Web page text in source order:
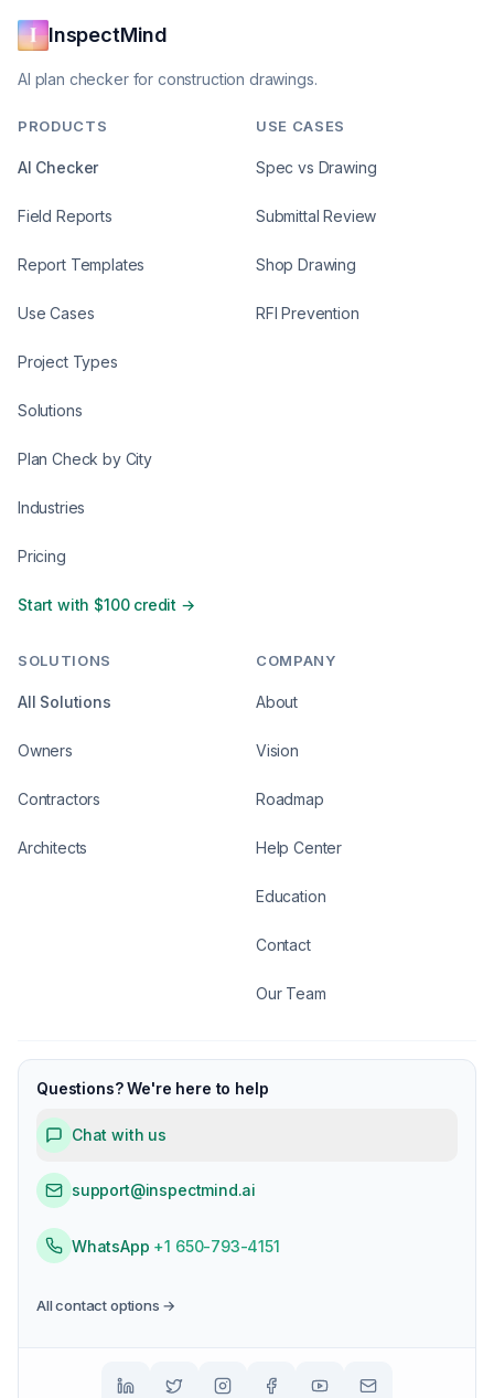
InspectMind
AI plan checker for construction drawings.
PRODUCTS
AI Checker
Field Reports
Report Templates
Use Cases
Project Types
Solutions
Plan Check by City
Industries
Pricing
Start with $100 credit →
USE CASES
Spec vs Drawing
Submittal Review
Shop Drawing
RFI Prevention
SOLUTIONS
All Solutions
Owners
Contractors
Architects
COMPANY
About
Vision
Roadmap
Help Center
Education
Contact
Our Team
Questions? We're here to help
Chat with us
support@inspectmind.ai
WhatsApp +1 650-793-4151
All contact options →